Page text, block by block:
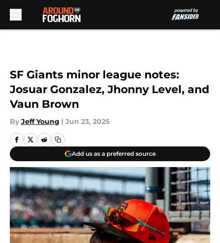
SF Giants minor league notes:
Josuar Gonzalez, Jhonny Level, and
Vaun Brown
By Jeff Young | Jun 23, 2025
Add us as a preferred source